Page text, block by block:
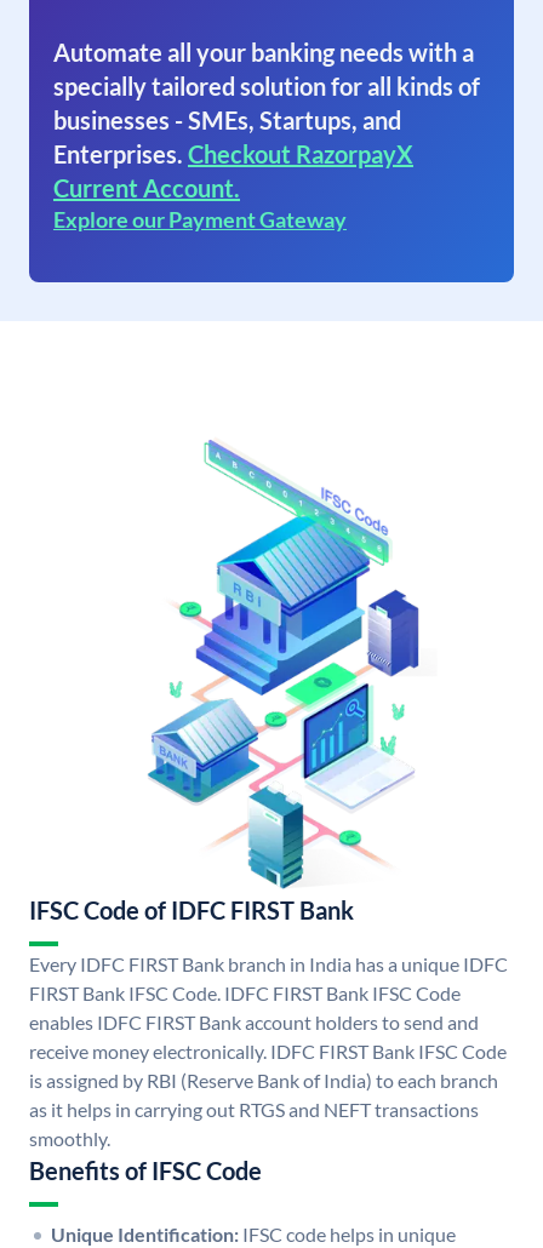
Automate all your banking needs with a
specially tailored solution for all kinds of
businesses - SMEs, Startups, and
Enterprises. Checkout RazorpayX
Current Account.
Explore our Payment Gateway
IFSC Code of IDFC FIRST Bank
Every IDFC FIRST Bank branch in India has a unique IDFC
FIRST Bank IFSC Code. IDFC FIRST Bank IFSC Code
enables IDFC FIRST Bank account holders to send and
receive money electronically. IDFC FIRST Bank IFSC Code
is assigned by RBI (Reserve Bank of India) to each branch
as it helps in carrying out RTGS and NEFT transactions
smoothly.
Benefits of IFSC Code
Unique Identification: IFSC code helps in unique